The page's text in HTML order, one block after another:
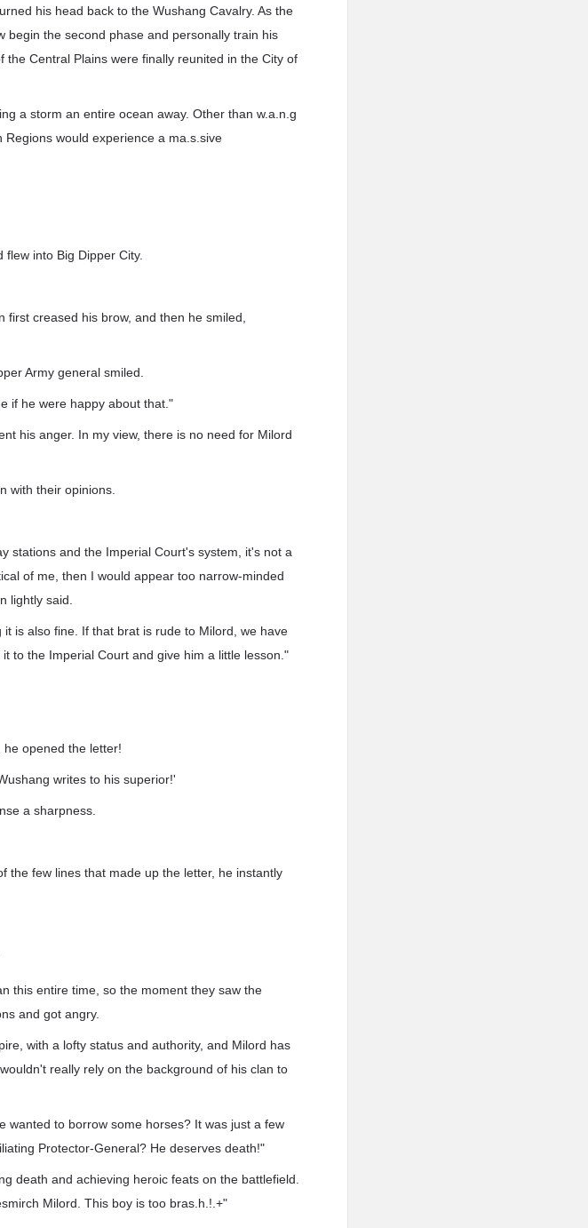
his head back to the Wushang Cavalry. As the
begin the second phase and personally train his
Central Plains were finally reunited in the City of
a storm an entire ocean away. Other than w.a.n.g
would experience a ma.s.sive
into Big Dipper City.
creased his brow, and then he smiled,
Army general smiled.
if he were happy about that."
his anger. In my view, there is no need for Milord
with their opinions.
stations and the Imperial Court's system, it's not a
of me, then I would appear too narrow-minded
lightly said.
is also fine. If that brat is rude to Milord, we have
to the Imperial Court and give him a little lesson."
opened the letter!
writes to his superior!'
a sharpness.
the few lines that made up the letter, he instantly
this entire time, so the moment they saw the
and got angry.
with a lofty status and authority, and Milord has
really rely on the background of his clan to
wanted to borrow some horses? It was just a few
Protector-General? He deserves death!"
death and achieving heroic feats on the battlefield.
Milord. This boy is too bras.h.!.+"